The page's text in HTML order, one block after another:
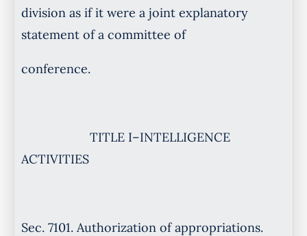
division as if it were a joint explanatory
statement of a committee of
conference.
TITLE I–INTELLIGENCE
ACTIVITIES
Sec. 7101. Authorization of appropriations.